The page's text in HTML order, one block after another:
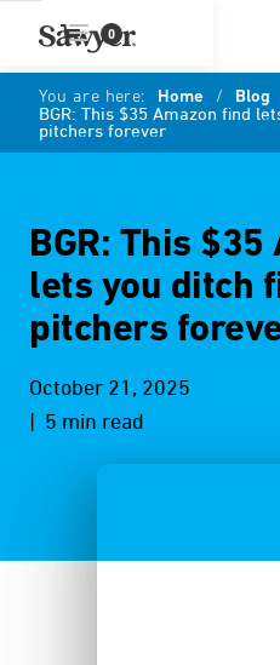
0
You are here: Home / Blog
BGR: This $35 Amazon find
pitchers forever
BGR: This
lets you ditch
pitchers
October 21, 2025
| 5 min read